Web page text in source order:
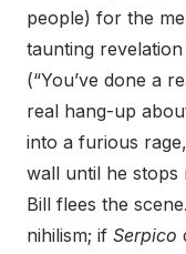
people) for the
taunting revelation
(“You’ve done a
real hang-up
into a furious
wall until he stops
Bill flees the
nihilism; if Serpico